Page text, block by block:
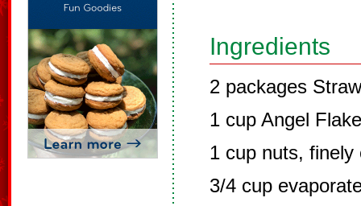
Ingredients
2 packages
1 cup Angel
1 cup nuts, finely
3/4 cup